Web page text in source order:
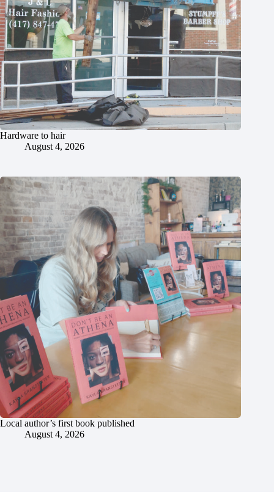
Hardware to hair
August 4, 2026
Local author’s first book published
August 4, 2026